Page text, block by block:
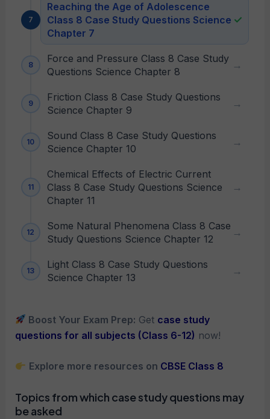
Reaching the Age of Adolescence
Class 8 Case Study Questions Science
Chapter 7
Force and Pressure Class 8 Case Study
Questions Science Chapter 8
Friction Class 8 Case Study Questions
Science Chapter 9
Sound Class 8 Case Study Questions
Science Chapter 10
Chemical Effects of Electric Current
Class 8 Case Study Questions Science
Chapter 11
Some Natural Phenomena Class 8 Case
Study Questions Science Chapter 12
Light Class 8 Case Study Questions
Science Chapter 13
Boost Your Exam Prep: Get case study
questions for all subjects (Class 6-12) now!
Explore more resources on CBSE Class 8
Topics from which case study questions may
be asked